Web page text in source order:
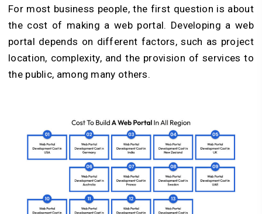
For most business people, the first question is about
the cost of making a web portal. Developing a web
portal depends on different factors, such as project
location, complexity, and the provision of services to
the public, among many others.